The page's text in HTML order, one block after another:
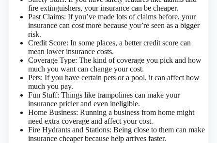
fire extinguishers, your insurance can be cheaper.
Past Claims: If you’ve made lots of claims before, your
insurance can cost more because you’re seen as a bigger
risk.
Credit Score: In some places, a better credit score can
mean lower insurance costs.
Coverage Type: The kind of coverage you pick and how
much you want can change your cost.
Pets: If you have certain pets or a pool, it can affect how
much you pay.
Fun Stuff: Things like trampolines can make your
insurance pricier and even ineligible.
Home Business: Running a business from home might
need extra coverage and affect your cost.
Fire Hydrants and Stations: Being close to them can make
insurance cheaper because help arrives faster.